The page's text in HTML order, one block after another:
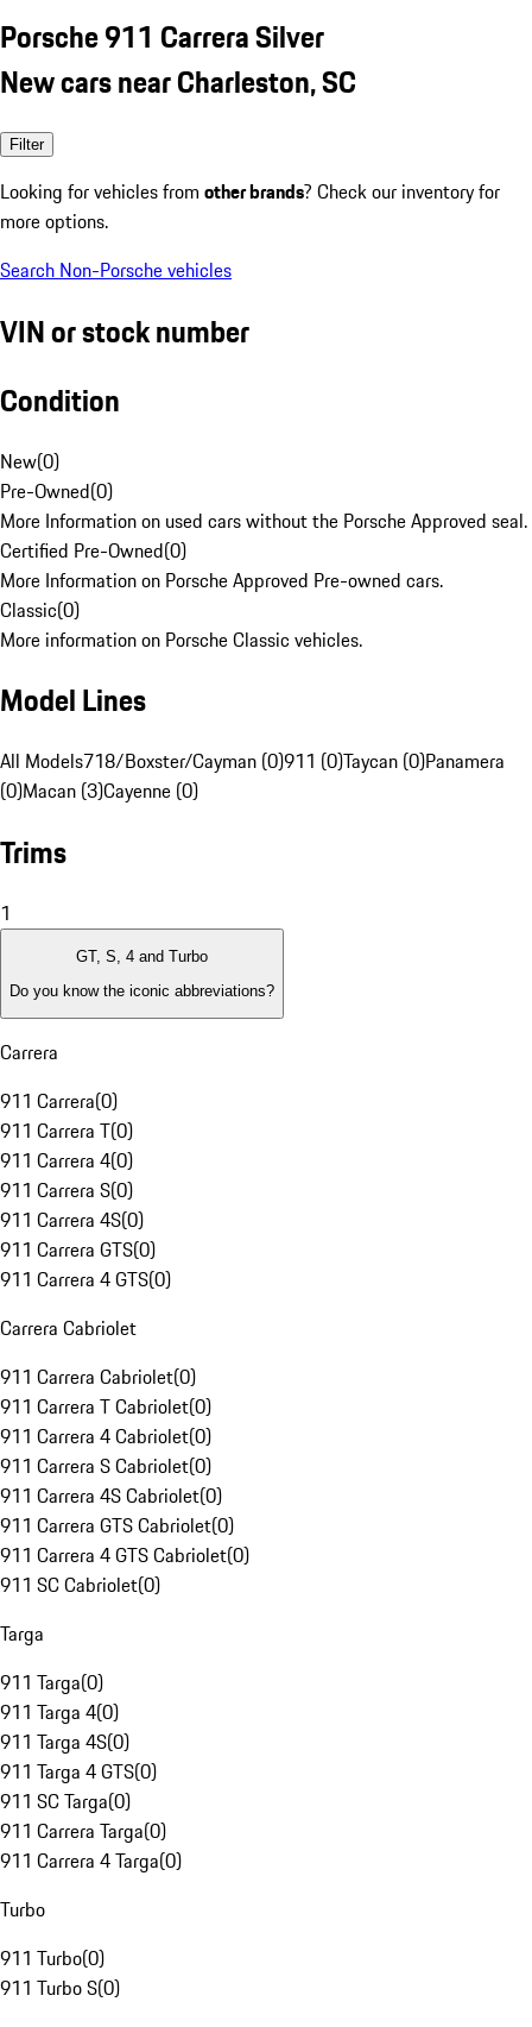
Porsche 911 Carrera Silver
New cars near Charleston, SC
Filter
Looking for vehicles from other brands? Check our inventory for
more options.
Search Non-Porsche vehicles
VIN or stock number
Condition
New(0)
Pre-Owned(0)
More Information on used cars without the Porsche Approved seal.
Certified Pre-Owned(0)
More Information on Porsche Approved Pre-owned cars.
Classic(0)
More information on Porsche Classic vehicles.
Model Lines
All Models718/Boxster/Cayman (0)911 (0)Taycan (0)Panamera
(0)Macan (3)Cayenne (0)
Trims
1
GT, S, 4 and Turbo
Do you know the iconic abbreviations?
Carrera
911 Carrera(0)
911 Carrera T(0)
911 Carrera 4(0)
911 Carrera S(0)
911 Carrera 4S(0)
911 Carrera GTS(0)
911 Carrera 4 GTS(0)
Carrera Cabriolet
911 Carrera Cabriolet(0)
911 Carrera T Cabriolet(0)
911 Carrera 4 Cabriolet(0)
911 Carrera S Cabriolet(0)
911 Carrera 4S Cabriolet(0)
911 Carrera GTS Cabriolet(0)
911 Carrera 4 GTS Cabriolet(0)
911 SC Cabriolet(0)
Targa
911 Targa(0)
911 Targa 4(0)
911 Targa 4S(0)
911 Targa 4 GTS(0)
911 SC Targa(0)
911 Carrera Targa(0)
911 Carrera 4 Targa(0)
Turbo
911 Turbo(0)
911 Turbo S(0)